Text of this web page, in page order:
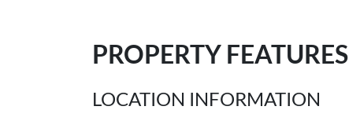
PROPERTY FEATURES
LOCATION INFORMATION